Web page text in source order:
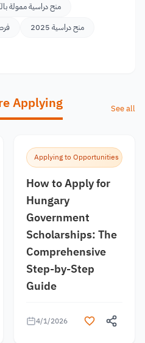
منح دراسية ممولة
منح دراسية 2025
Applying See all
Applying to Opportunities
How to Apply for
Hungary
Government
Scholarships: The
Comprehensive
Step-by-Step
Guide
4/1/2026